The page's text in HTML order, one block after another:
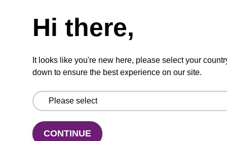
VIEW
Hi there,
It looks like you're new here, please select your
down to ensure the best experience on our site.
CONTINUE